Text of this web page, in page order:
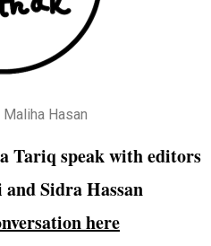
Hasan
Tariq speak with editors
Sidra Hassan
here